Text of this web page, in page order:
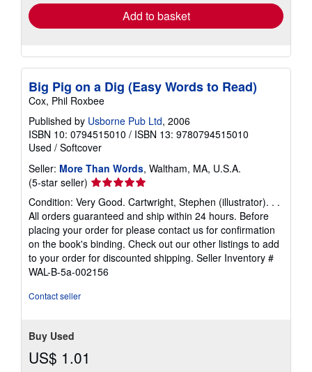
Add to basket
Big Pig on a Dig (Easy Words to Read)
Cox, Phil Roxbee
Published by Usborne Pub Ltd, 2006
ISBN 10: 0794515010 / ISBN 13: 9780794515010
Used / Softcover
Seller: More Than Words, Waltham, MA, U.S.A.
(5-star seller) Seller
rating
5
out
of
5
stars
Condition: Very Good. Cartwright, Stephen (illustrator). . .
All orders guaranteed and ship within 24 hours. Before
placing your order for please contact us for confirmation
on the book's binding. Check out our other listings to add
to your order for discounted shipping. Seller Inventory #
WAL-B-5a-002156
Contact seller
Buy Used
US$ 1.01